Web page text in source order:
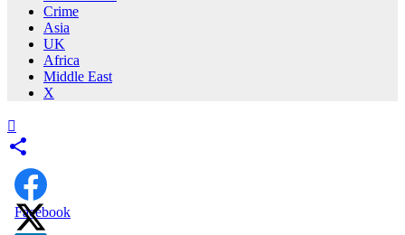
Crime
Asia
UK
Africa
Middle East
X
Facebook